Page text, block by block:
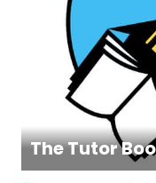
The Tutor